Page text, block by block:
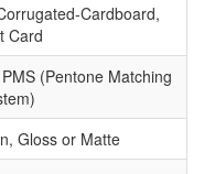
Cardboard,
Card
(Pentone Matching
Gloss or Matte